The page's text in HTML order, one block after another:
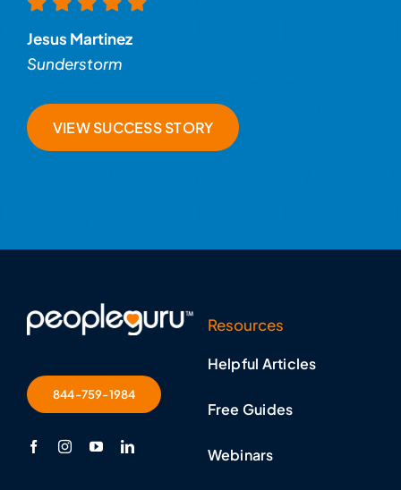
Jesus Martinez
Sunderstorm
VIEW SUCCESS STORY
844-759-1984
Resources
Helpful Articles
Free Guides
Webinars